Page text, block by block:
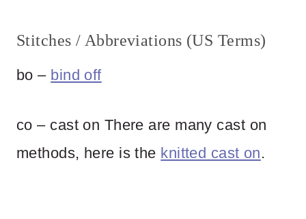
Stitches / Abbreviations (US Terms)
bo – bind off
co – cast on There are many cast on
methods, here is the knitted cast on.